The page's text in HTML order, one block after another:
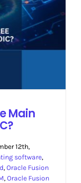
Main
12th,
software,
,Oracle Fusion
,Oracle Fusion